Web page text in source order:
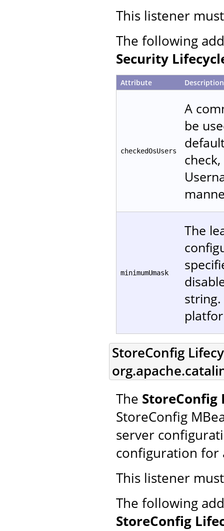
This listener
The following
Security
Attribute Description
checkedOsUsers
A
be
minimumUmask
The
StoreConfig
The StoreConfig
StoreConfig
server
configuration for
This listener
The following
StoreConfig